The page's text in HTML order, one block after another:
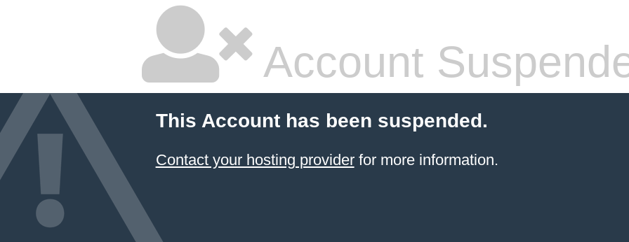
Account
This Account has been suspended.
Contact your hosting providerfor more information.